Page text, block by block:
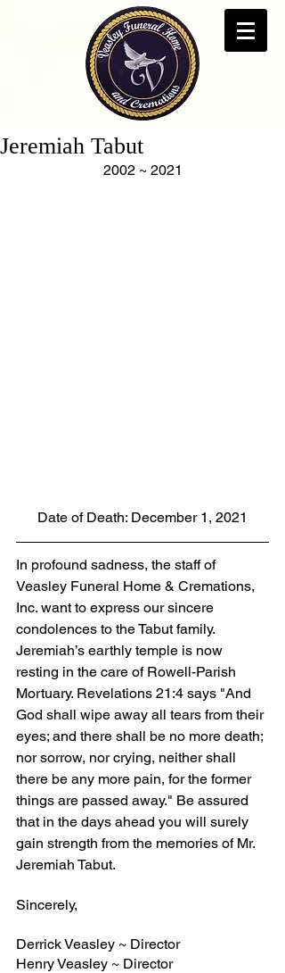
Jeremiah Tabut
2002 ~ 2021
Date of Death: December 1, 2021
In profound sadness, the staff of
Veasley Funeral Home & Cremations,
Inc. want to express our sincere
condolences to the Tabut family.
Jeremiah’s earthly temple is now
resting in the care of Rowell-Parish
Mortuary. Revelations 21:4 says "And
God shall wipe away all tears from their
eyes; and there shall be no more death;
nor sorrow, nor crying, neither shall
there be any more pain, for the former
things are passed away." Be assured
that in the days ahead you will surely
gain strength from the memories of Mr.
Jeremiah Tabut.
Sincerely,
Derrick Veasley ~ Director
Henry Veasley ~ Director